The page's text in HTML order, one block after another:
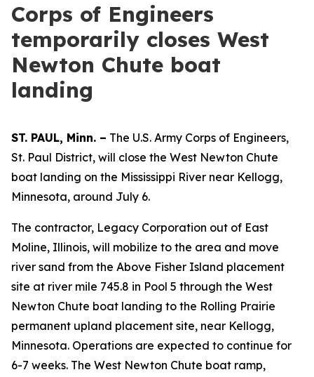
Corps of Engineers
temporarily closes West
Newton Chute boat
landing
ST. PAUL, Minn. – The U.S. Army Corps of Engineers,
St. Paul District, will close the West Newton Chute
boat landing on the Mississippi River near Kellogg,
Minnesota, around July 6.
The contractor, Legacy Corporation out of East
Moline, Illinois, will mobilize to the area and move
river sand from the Above Fisher Island placement
site at river mile 745.8 in Pool 5 through the West
Newton Chute boat landing to the Rolling Prairie
permanent upland placement site, near Kellogg,
Minnesota. Operations are expected to continue for
6-7 weeks. The West Newton Chute boat ramp,